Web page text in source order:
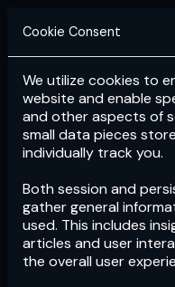
Login
Cookie Consent
We utilize cookies to
website and enable
and other aspects of
small data pieces
individually track you.
Both session and
gather general
used. This includes
articles and user
the overall user